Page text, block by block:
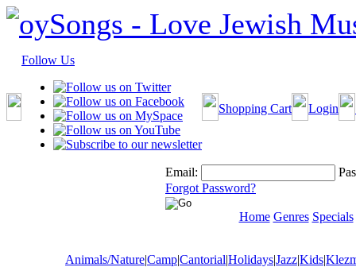
Follow Us
Shopping Cart Login
Email:
Forgot Password?
Home Genres Specials
Animals/Nature|Camp|Cantorial|Holidays|Jazz|Kids|